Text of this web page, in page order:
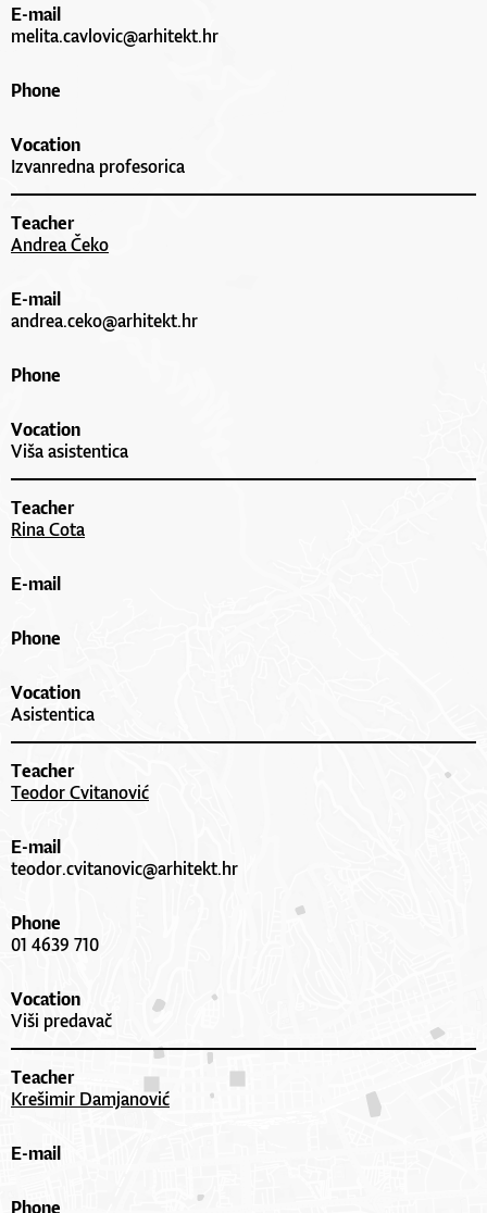
E-mail
melita.cavlovic@arhitekt.hr
Phone
Vocation
Izvanredna profesorica
Teacher
Andrea Čeko
E-mail
andrea.ceko@arhitekt.hr
Phone
Vocation
Viša asistentica
Teacher
Rina Cota
E-mail
Phone
Vocation
Asistentica
Teacher
Teodor Cvitanović
E-mail
teodor.cvitanovic@arhitekt.hr
Phone
01 4639 710
Vocation
Viši predavač
Teacher
Krešimir Damjanović
E-mail
Phone